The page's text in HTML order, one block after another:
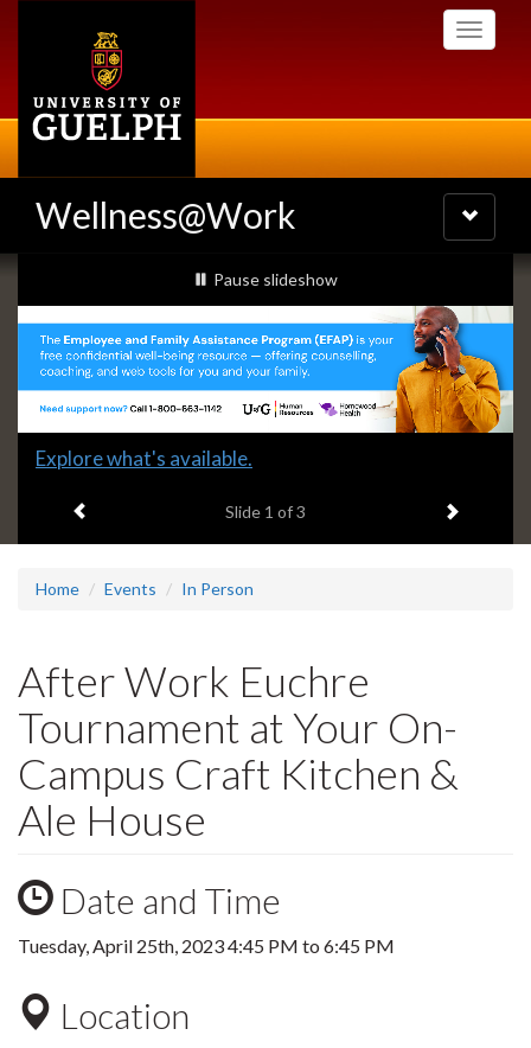
Toggle
Wellness@Work
Toggle
navigation
Slideshow
Banners
slideshow playing
Pause slideshow
Slide
headline:
Explore what's available.
Slide 1 of 3 Next item
Home Events In Person
After Work Euchre
Tournament at Your On-
Campus Craft Kitchen &
Ale House
Date and Time
Tuesday, April 25th, 20234:45 PM to 6:45 PM
Location